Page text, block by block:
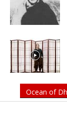
Ocean of